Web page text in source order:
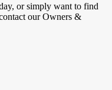
or simply want to find
our Owners &